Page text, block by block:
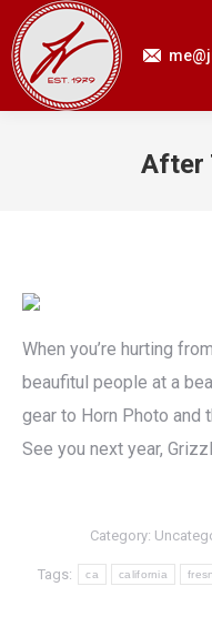
After
When you’re hurting
beaufitul people at a
gear to Horn Photo and
See you next year,
Category:
Tags: ca california